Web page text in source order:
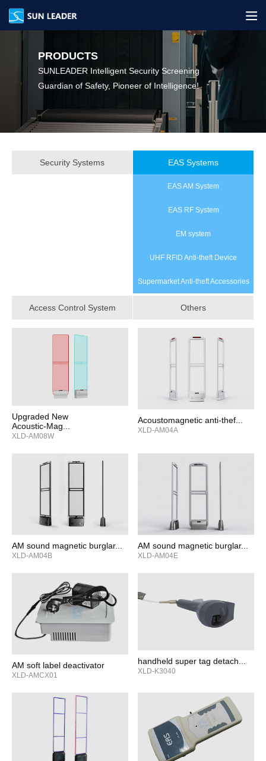
PRODUCTS
SUNLEADER Intelligent Security Screening‌
Guardian of Safety, Pioneer of Intelligence!
Security Systems EAS Systems
EAS AM System
EAS RF System
EM system
UHF RFID Anti‑theft Device
Supermarket Anti‑theft Accessories
Access Control System Others
Upgraded New
Acoustic‑Mag...
XLD-AM08W
Acoustomagnetic anti-thef...
XLD-AM04A
AM sound magnetic burglar...
XLD-AM04B
AM sound magnetic burglar...
XLD-AM04E
AM soft label deactivator
XLD-AMCX01
handheld super tag detach...
XLD-K3040